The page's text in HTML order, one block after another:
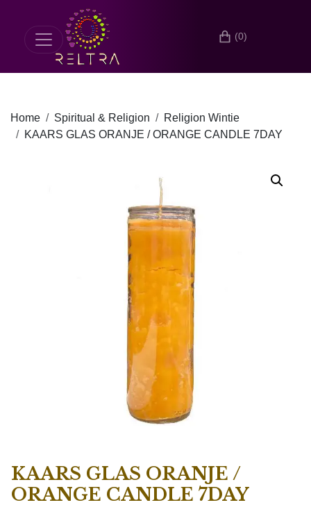
(0)
Home Spiritual & Religion
Religion Wintie
KAARS GLAS ORANJE / ORANGE CANDLE 7DAY
KAARS GLAS ORANJE /
ORANGE CANDLE 7DAY